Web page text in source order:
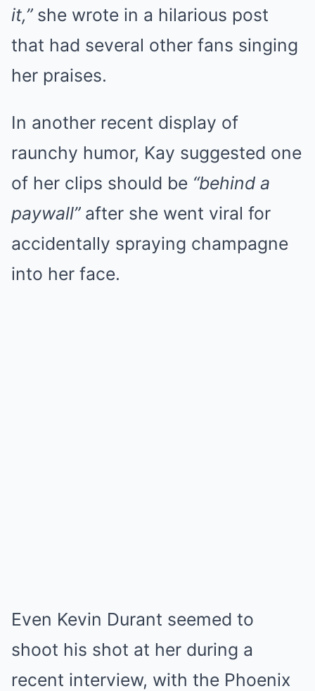
it,”she wrote in a hilarious post
that had several other fans singing
her praises.
In another recent display of
raunchy humor, Kay suggested one
of her clips should be “behind a
paywall”after she went viral for
accidentally spraying champagne
into her face.
Even Kevin Durant seemed to
shoot his shot at her during a
recent interview, with the Phoenix